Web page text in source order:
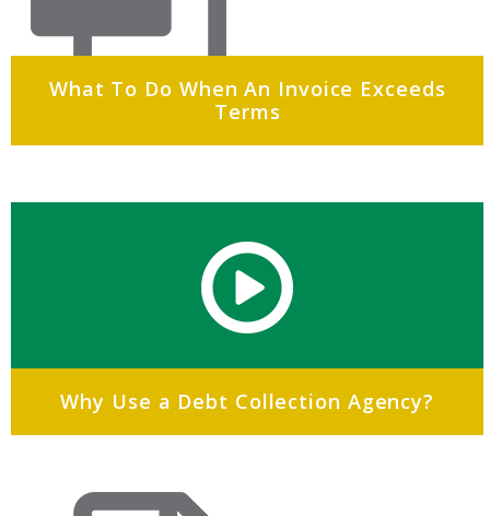
What To Do When An Invoice Exceeds
Terms
Why Use a Debt Collection Agency?